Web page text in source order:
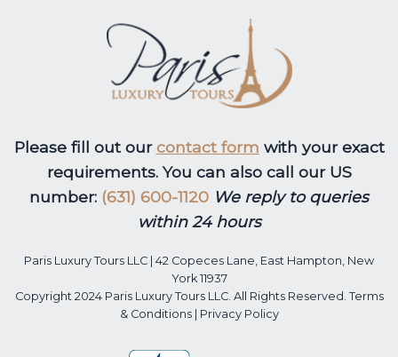
Please fill out our contact form with your exact
requirements. You can also call our US
number: (631) 600-1120 We reply to queries
within 24 hours
Paris Luxury Tours LLC | 42 Copeces Lane, East Hampton, New
York 11937
Copyright 2024 Paris Luxury Tours LLC. All Rights Reserved. Terms
& Conditions| Privacy Policy